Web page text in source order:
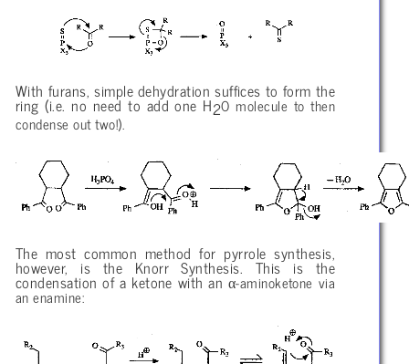
With furans, simple dehydration suffices to form the
ring (i.e. no need to add one H2O molecule to then
condense out two!).
The most common method for pyrrole synthesis,
however, is the Knorr Synthesis. This is the
condensation of a ketone with anα-aminoketone via
an enamine: